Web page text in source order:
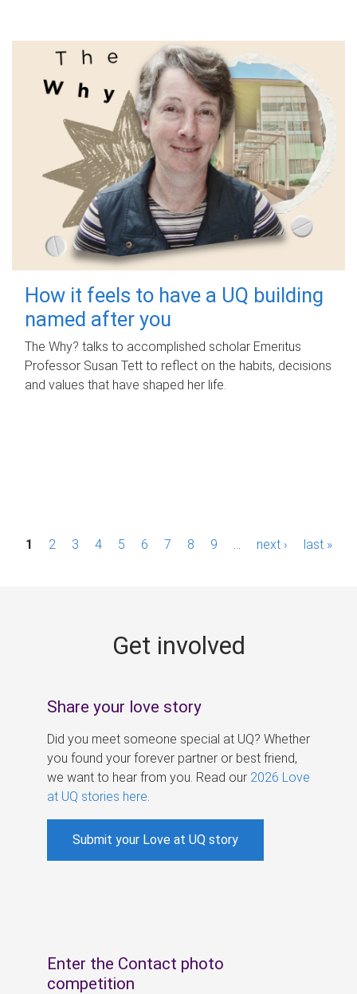
How it feels to have a UQ building
named after you
The Why? talks to accomplished scholar Emeritus
Professor Susan Tett to reflect on the habits, decisions
and values that have shaped her life.
P1 2 3 4 5 6 7 8 9 next › last »
Get involved
Share your love story
Did you meet someone special at UQ? Whether
you found your forever partner or best friend,
we want to hear from you. Read our 2026 Love
at UQ stories here
Submit your Love at UQ story
Enter the Contact photo
competition